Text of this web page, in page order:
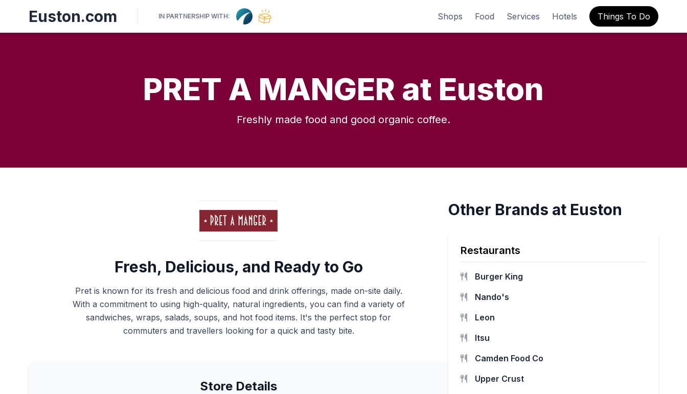
Euston.com IN PARTNERSHIP WITH: Shops Food Services Hotels Things To Do
PRET A MANGER at Euston
Freshly made food and good organic coffee.
Fresh, Delicious, and Ready to Go
Pret is known for its fresh and delicious food and drink offerings, made on-site daily.
With a commitment to using high-quality, natural ingredients, you can find a variety of
sandwiches, wraps, salads, soups, and hot food items. It's the perfect stop for
commuters and travellers looking for a quick and tasty bite.
Store Details
Other Brands at Euston
Restaurants
Burger King
Nando's
Leon
Itsu
Camden Food Co
Upper Crust